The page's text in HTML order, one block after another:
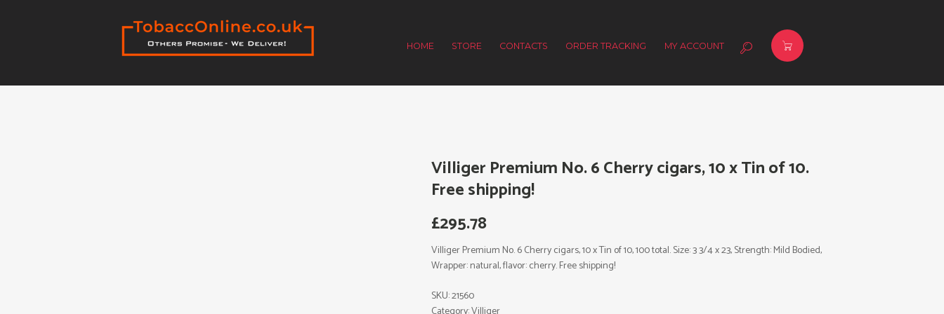
HOME STORE CONTACTS ORDER TRACKING MY ACCOUNT
Villiger Premium No. 6 Cherry cigars, 10 x Tin of 10.
Free shipping!
£295.78
Villiger Premium No. 6 Cherry cigars, 10 x Tin of 10, 100 total. Size: 3 3/4 x 23, Strength: Mild Bodied,
Wrapper: natural, flavor: cherry. Free shipping!
SKU:21560